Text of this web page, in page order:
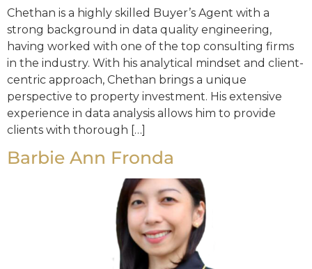
Chethan is a highly skilled Buyer’s Agent with a
strong background in data quality engineering,
having worked with one of the top consulting firms
in the industry. With his analytical mindset and client-
centric approach, Chethan brings a unique
perspective to property investment. His extensive
experience in data analysis allows him to provide
clients with thorough […]
Barbie Ann Fronda